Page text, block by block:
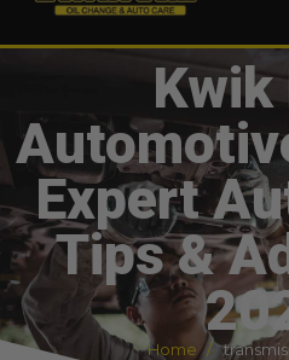
Kwik
Expert
Tips &
Home